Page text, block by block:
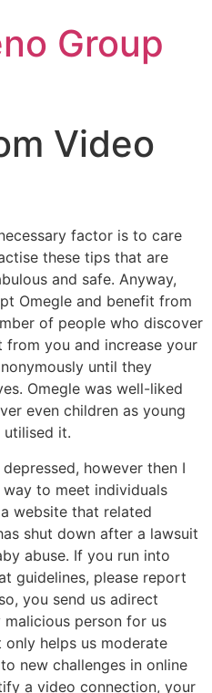
Group
Video
factor is to care
these tips that are
and safe. Anyway,
Omegle and benefit from
of people who discover
you and increase your
until they
Omegle was well-liked
even children as young
utilised it.
however then I
to meet individuals
website that related
shut down after a lawsuit
abuse. If you run into
guidelines, please report
you send us adirect
person for us
helps us moderate
new challenges in online
a video connection, your